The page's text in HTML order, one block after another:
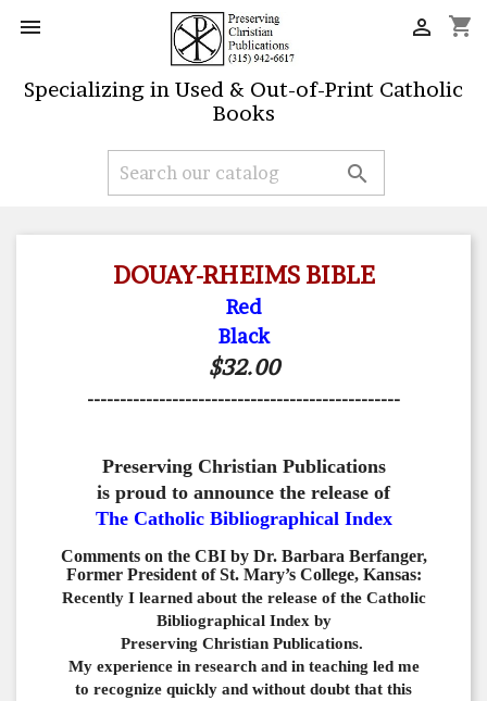
 shopping_cart

Specializing in Used & Out-of-Print Catholic
Books

DOUAY-RHEIMS BIBLE
Red
Black
$32.00
------------------------------------------------
Preserving Christian Publications
is proud to announce the release of
The Catholic Bibliographical Index
Comments on the CBI by Dr. Barbara Berfanger,
Former President of St. Mary’s College, Kansas:
Recently I learned about the release of the Catholic
Bibliographical Index by
Preserving Christian Publications.
My experience in research and in teaching led me
to recognize quickly and without doubt that this